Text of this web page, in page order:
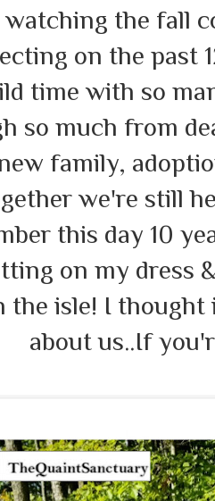
watching the fall
on the past
time with so
so much from
family,
we're still
this day 10
on my dress
the isle! I
about us..If